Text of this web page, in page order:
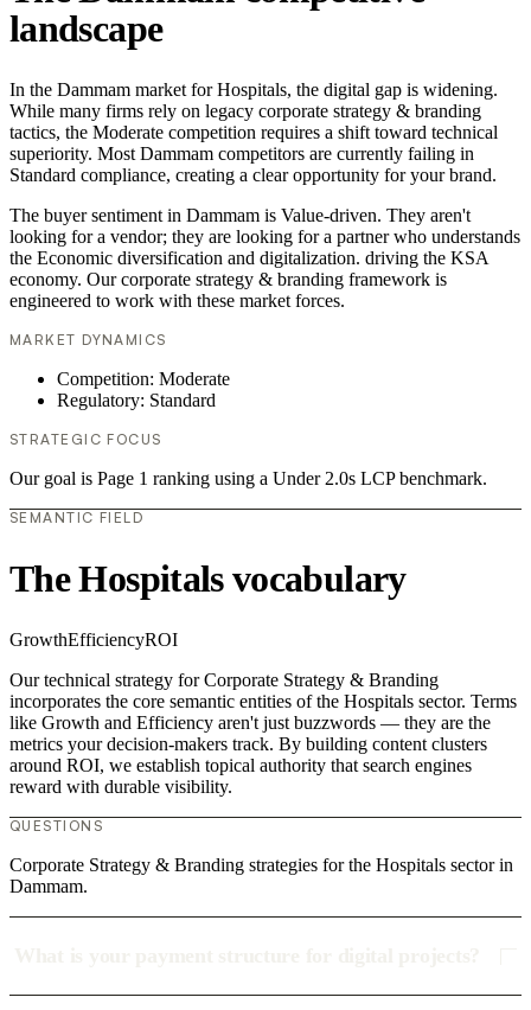
landscape
In the Dammam market for Hospitals, the digital gap is widening.
While many firms rely on legacy corporate strategy & branding
tactics, the Moderate competition requires a shift toward technical
superiority. Most Dammam competitors are currently failing in
Standard compliance, creating a clear opportunity for your brand.
The buyer sentiment in Dammam is Value-driven. They aren't
looking for a vendor; they are looking for a partner who understands
the Economic diversification and digitalization. driving the KSA
economy. Our corporate strategy & branding framework is
engineered to work with these market forces.
MARKET DYNAMICS
Competition: Moderate
Regulatory: Standard
STRATEGIC FOCUS
Our goal is Page 1 ranking using a Under 2.0s LCP benchmark.
SEMANTIC FIELD
The Hospitals vocabulary
GrowthEfficiencyROI
Our technical strategy for Corporate Strategy & Branding
incorporates the core semantic entities of the Hospitals sector. Terms
like Growth and Efficiency aren't just buzzwords — they are the
metrics your decision-makers track. By building content clusters
around ROI, we establish topical authority that search engines
reward with durable visibility.
QUESTIONS
Corporate Strategy & Branding strategies for the Hospitals sector in
Dammam.